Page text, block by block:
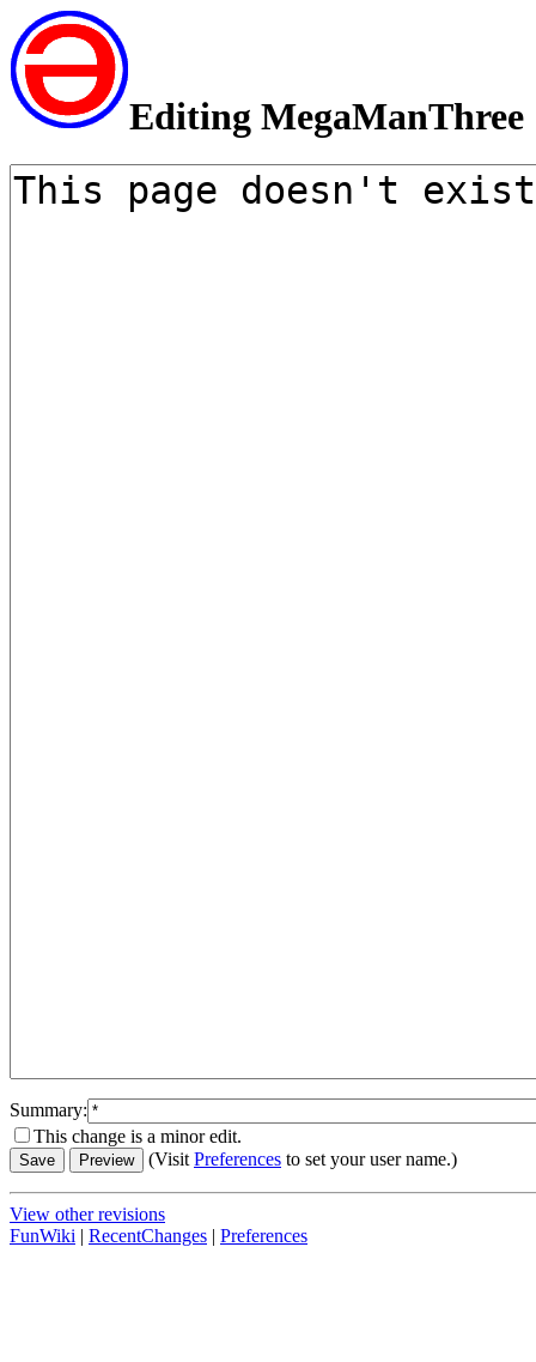
Editing MegaManThree
Summary:
This change is a minor edit.
(VisitPreferences to set your user name.)
View other revisions
FunWiki | RecentChanges | Preferences